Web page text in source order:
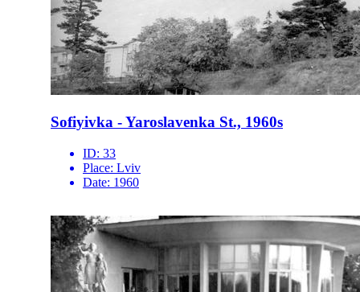
Sofiyivka - Yaroslavenka St., 1960s
ID: 33
Place: Lviv
Date: 1960